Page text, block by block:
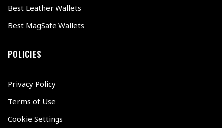
Best Leather Wallets
Best MagSafe Wallets
POLICIES
Privacy Policy
Terms of Use
Cookie Settings